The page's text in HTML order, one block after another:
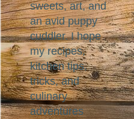
sweets, art, and
an avid puppy
cuddler. I hope
my recipes,
kitchen tips,
tricks, and
culinary
adventures